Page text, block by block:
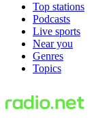
Top stations
Podcasts
Live sports
Near you
Genres
Topics